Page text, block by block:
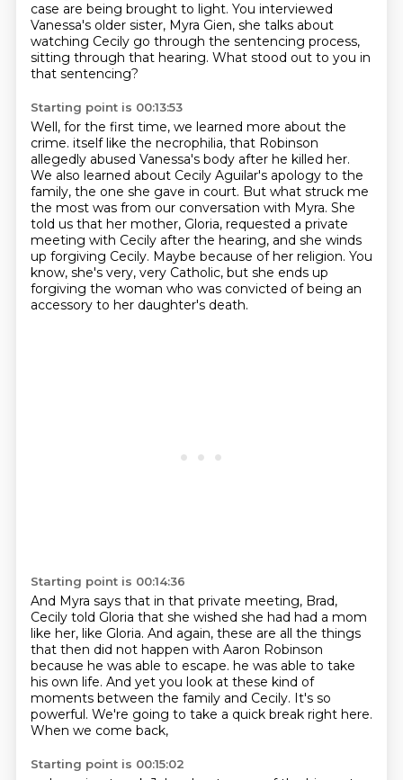
case are being brought to light. You interviewed
Vanessa's older sister, Myra Gien, she talks about
watching Cecily go through the sentencing process,
sitting through that hearing. What stood out to you in
that sentencing?
Starting point is 00:13:53
Well, for the first time, we learned more about the
crime. itself like the necrophilia, that Robinson
allegedly abused Vanessa's body after he killed her.
We also learned about Cecily Aguilar's apology to the
family, the one she gave in court. But what struck me
the most was from our conversation with Myra. She
told us that her mother, Gloria, requested a private
meeting with Cecily after the hearing, and she winds
up forgiving Cecily. Maybe because of her religion. You
know, she's very, very Catholic, but she ends up
forgiving the woman who was convicted of being an
accessory to her daughter's death.
Starting point is 00:14:36
And Myra says that in that private meeting, Brad,
Cecily told Gloria that she wished she had had a mom
like her, like Gloria. And again, these are all the things
that then did not happen with Aaron Robinson
because he was able to escape. he was able to take
his own life. And yet you look at these kind of
moments between the family and Cecily. It's so
powerful. We're going to take a quick break right here.
When we come back,
Starting point is 00:15:02